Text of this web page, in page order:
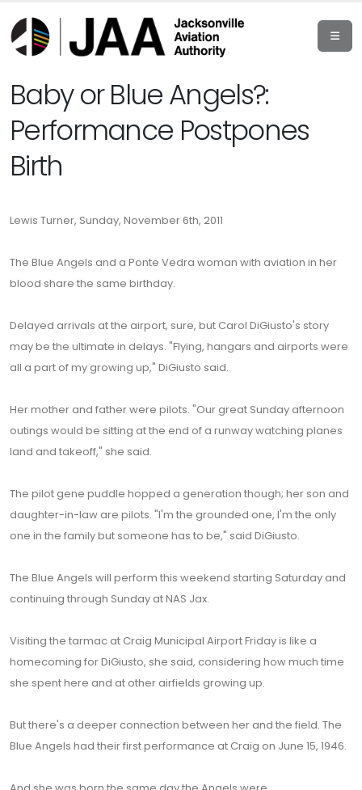
Baby or Blue Angels?:
Performance Postpones
Birth
Lewis Turner, Sunday, November 6th, 2011
The Blue Angels and a Ponte Vedra woman with aviation in her
blood share the same birthday.
Delayed arrivals at the airport, sure, but Carol DiGiusto's story
may be the ultimate in delays. "Flying, hangars and airports were
all a part of my growing up," DiGiusto said.
Her mother and father were pilots. "Our great Sunday afternoon
outings would be sitting at the end of a runway watching planes
land and takeoff," she said.
The pilot gene puddle hopped a generation though; her son and
daughter-in-law are pilots. "I'm the grounded one, I'm the only
one in the family but someone has to be," said DiGiusto.
The Blue Angels will perform this weekend starting Saturday and
continuing through Sunday at NAS Jax.
Visiting the tarmac at Craig Municipal Airport Friday is like a
homecoming for DiGiusto, she said, considering how much time
she spent here and at other airfields growing up.
But there's a deeper connection between her and the field. The
Blue Angels had their first performance at Craig on June 15, 1946.